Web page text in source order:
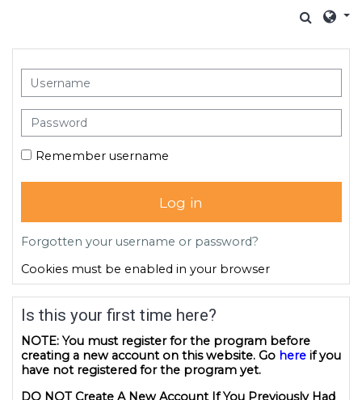
Username
Password
Remember username
Log in
Forgotten your username or password?
Cookies must be enabled in your browser
Is this your first time here?
NOTE: You must register for the program before
creating a new account on this website. Go hereif you
have not registered for the program yet.
DO NOT Create A New Account If You Previously Had